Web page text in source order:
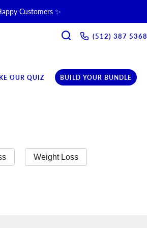
Customers ✨
& Recovery Support 💪 →
OUR QUIZ BUILD YOUR BUNDLE
(512) 387 5368‬
Weight Loss